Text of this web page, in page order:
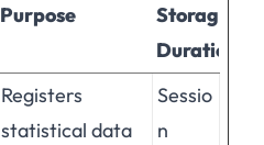
Purpose
Storage
Duration
Registers
statistical data
Sessio
n